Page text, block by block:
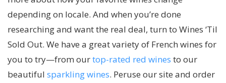
depending on locale. And when you’re done
researching and want the real deal, turn to Wines ‘Til
Sold Out. We have a great variety of French wines for
you to try—from ourtop-rated red wines to our
beautiful sparkling wines. Peruse our site and order